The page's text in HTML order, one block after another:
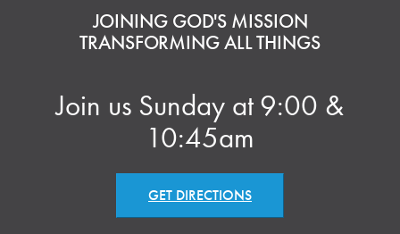
JOINING GOD'S MISSION
TRANSFORMING ALL THINGS
Join us Sunday at 9:00 &
10:45am
GET DIRECTIONS